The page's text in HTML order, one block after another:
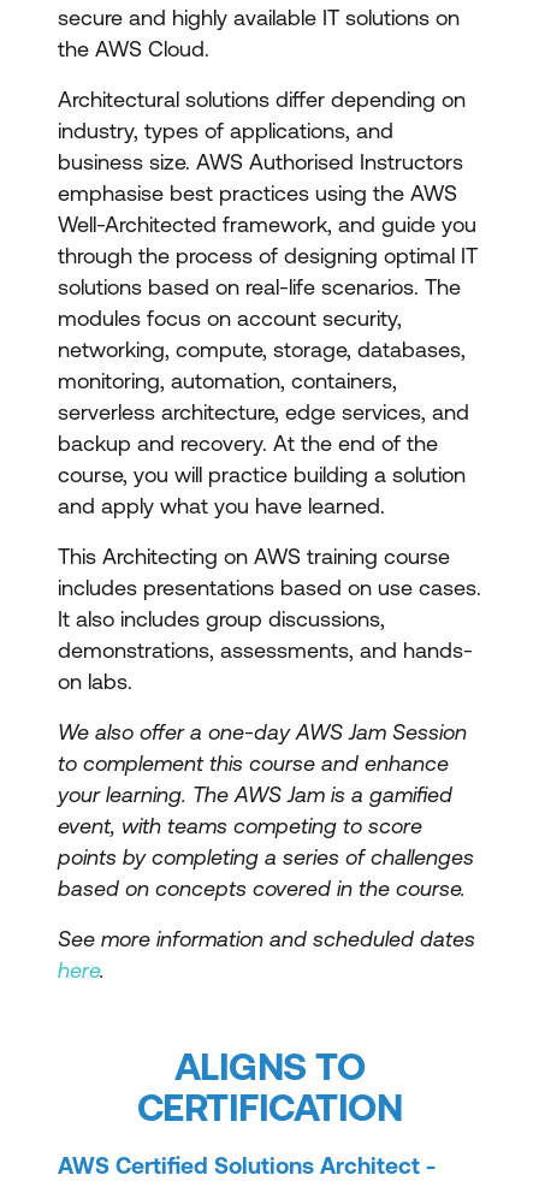
secure and highly available IT solutions on
the AWS Cloud.
Architectural solutions differ depending on
industry, types of applications, and
business size. AWS Authorised Instructors
emphasise best practices using the AWS
Well-Architected framework, and guide you
through the process of designing optimal IT
solutions based on real-life scenarios. The
modules focus on account security,
networking, compute, storage, databases,
monitoring, automation, containers,
serverless architecture, edge services, and
backup and recovery. At the end of the
course, you will practice building a solution
and apply what you have learned.
This Architecting on AWS training course
includes presentations based on use cases.
It also includes group discussions,
demonstrations, assessments, and hands-
on labs.
We also offer a one-day AWS Jam Session
to complement this course and enhance
your learning. The AWS Jam is a gamified
event, with teams competing to score
points by completing a series of challenges
based on concepts covered in the course.
See more information and scheduled dates
here.
ALIGNS TO
CERTIFICATION
AWS Certified Solutions Architect -